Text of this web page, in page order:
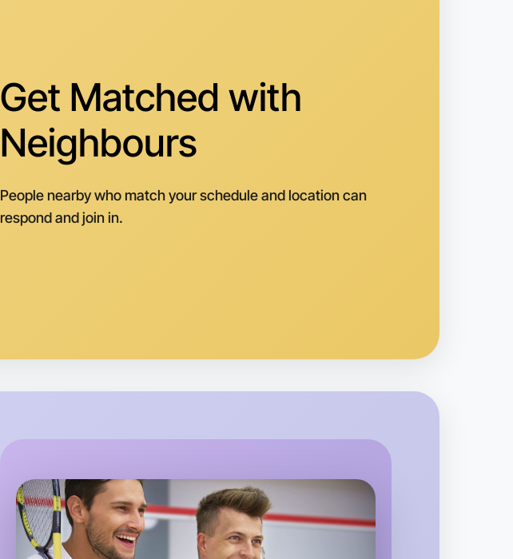
Get Matched with
Neighbours
People nearby who match your schedule and location can
respond and join in.